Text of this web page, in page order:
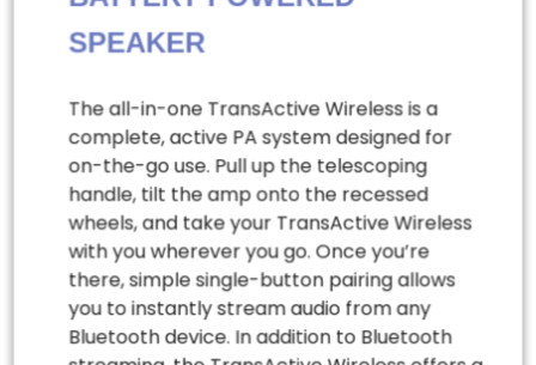
SPEAKER
The all-in-one TransActive Wireless is a
complete, active PA system designed for
on-the-go use. Pull up the telescoping
handle, tilt the amp onto the recessed
wheels, and take your TransActive Wireless
with you wherever you go. Once you’re
there, simple single-button pairing allows
you to instantly stream audio from any
Bluetooth device. In addition to Bluetooth